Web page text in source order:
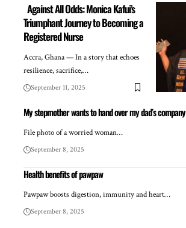
Against All Odds: Monica Kafui’s
Triumphant Journey to Becoming a
Registered Nurse
Accra, Ghana — In a story that echoes
resilience, sacrifice,…
September 11, 2025
My stepmother wants to hand over my dad’s
File photo of a worried woman…
September 8, 2025
Health benefits of pawpaw
Pawpaw boosts digestion, immunity and heart…
September 8, 2025